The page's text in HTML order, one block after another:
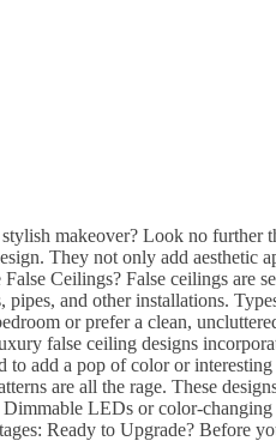
makeover? Look no further
They not only add aesthetic
Ceilings? False ceilings
and other installations.
or prefer a clean,
false ceiling designs
to add a pop of color or
are all the rage. These
LEDs or color-
Ready to Upgrade? Before